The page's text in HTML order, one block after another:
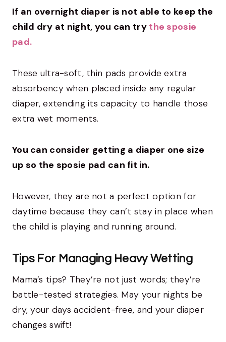
If an overnight diaper is not able to keep the
child dry at night, you can try the sposie
pad.
These ultra-soft, thin pads provide extra
absorbency when placed inside any regular
diaper, extending its capacity to handle those
extra wet moments.
You can consider getting a diaper one size
up so the sposie pad can fit in.
However, they are not a perfect option for
daytime because they can’t stay in place when
the child is playing and running around.
Tips For Managing Heavy Wetting
Mama’s tips? They’re not just words; they’re
battle-tested strategies. May your nights be
dry, your days accident-free, and your diaper
changes swift!